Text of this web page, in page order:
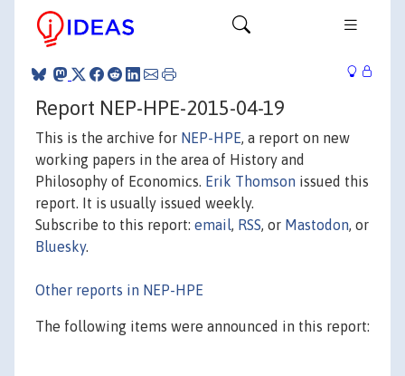
Report NEP-HPE-2015-04-19
This is the archive for NEP-HPE, a report on new
working papers in the area of History and
Philosophy of Economics. Erik Thomson issued this
report. It is usually issued weekly.
Subscribe to this report: email, RSS, or Mastodon, or
Bluesky.
Other reports in NEP-HPE
The following items were announced in this report: